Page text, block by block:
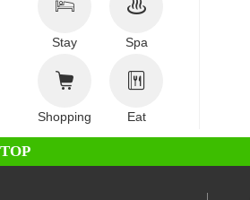
Stay Spa
Shopping Eat